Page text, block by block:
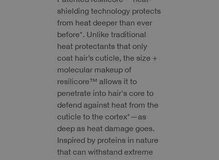
shielding technology protects
from heat deeper than ever
before*. Unlike traditional
heat protectants that only
coat hair’s cuticle, the size +
molecular makeup of
resilicore™ allows it to
penetrate into hair's core to
defend against heat from the
cuticle to the cortex*—as
deep as heat damage goes.
Inspired by proteins in nature
that can withstand extreme